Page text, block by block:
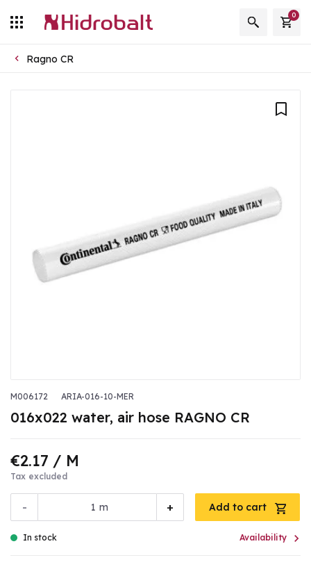
0
Ragno CR
M006172 ARIA-016-10-MER
016x022 water, air hose RAGNO CR
€2.17 / M
Tax excluded
- +
m Add to cart
In stock Availability 